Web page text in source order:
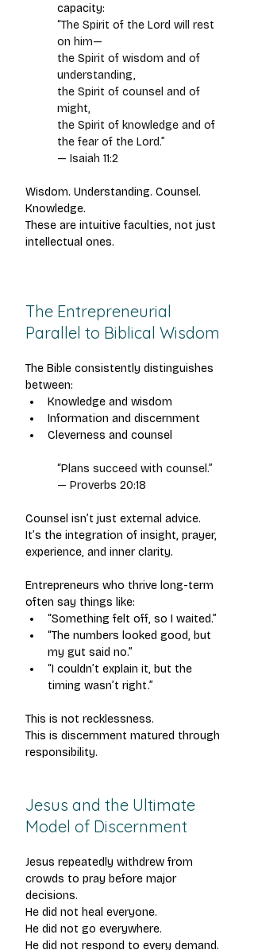
capacity:
“The Spirit of the Lord will rest
on him—
the Spirit of wisdom and of
understanding,
the Spirit of counsel and of
might,
the Spirit of knowledge and of
the fear of the Lord.”
— Isaiah 11:2
Wisdom. Understanding. Counsel.
Knowledge.
These are intuitive faculties, not just
intellectual ones.
The Entrepreneurial
Parallel to Biblical Wisdom
The Bible consistently distinguishes
between:
Knowledge and wisdom
Information and discernment
Cleverness and counsel
“Plans succeed with counsel.”
— Proverbs 20:18
Counsel isn’t just external advice.
It’s the integration of insight, prayer,
experience, and inner clarity.
Entrepreneurs who thrive long-term
often say things like:
“Something felt off, so I waited.”
“The numbers looked good, but
my gut said no.”
“I couldn’t explain it, but the
timing wasn’t right.”
This is not recklessness.
This is discernment matured through
responsibility.
Jesus and the Ultimate
Model of Discernment
Jesus repeatedly withdrew from
crowds to pray before major
decisions.
He did not heal everyone.
He did not go everywhere.
He did not respond to every demand.